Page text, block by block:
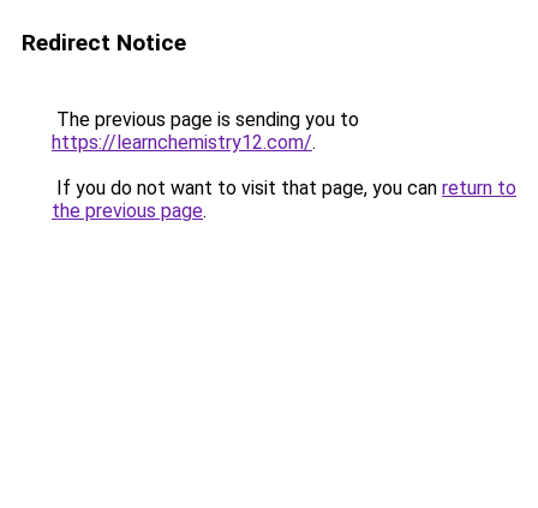
Redirect Notice
The previous page is sending you to
https://learnchemistry12.com/.
If you do not want to visit that page, you can return to
the previous page.